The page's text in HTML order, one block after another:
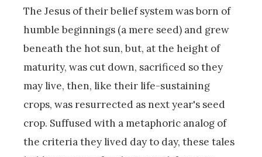
The Jesus of their belief system was born of
humble beginnings (a mere seed) and grew
beneath the hot sun, but, at the height of
maturity, was cut down, sacrificed so they
may live, then, like their life-sustaining
crops, was resurrected as next year's seed
crop. Suffused with a metaphoric analog of
the criteria they lived day to day, these tales